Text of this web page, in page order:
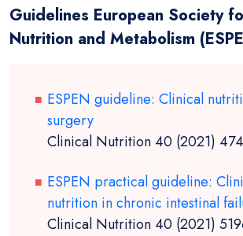
Guidelines European Society
Nutrition and Metabolism
ESPEN guideline: Clinical
surgery
Clinical Nutrition 40 (2021)
ESPEN practical guideline:
nutrition in chronic intestinal
Clinical Nutrition 40 (2021)